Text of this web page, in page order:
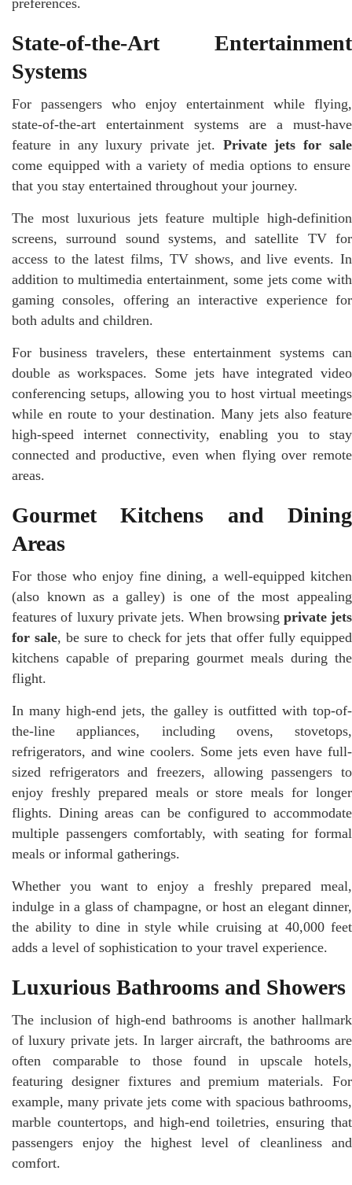
State-of-the-Art Entertainment
Systems
For passengers who enjoy entertainment while flying,
state-of-the-art entertainment systems are a must-have
feature in any luxury private jet. Private jets for sale
come equipped with a variety of media options to ensure
that you stay entertained throughout your journey.
The most luxurious jets feature multiple high-definition
screens, surround sound systems, and satellite TV for
access to the latest films, TV shows, and live events. In
addition to multimedia entertainment, some jets come with
gaming consoles, offering an interactive experience for
both adults and children.
For business travelers, these entertainment systems can
double as workspaces. Some jets have integrated video
conferencing setups, allowing you to host virtual meetings
while en route to your destination. Many jets also feature
high-speed internet connectivity, enabling you to stay
connected and productive, even when flying over remote
areas.
Gourmet Kitchens and Dining
Areas
For those who enjoy fine dining, a well-equipped kitchen
(also known as a galley) is one of the most appealing
features of luxury private jets. When browsing private jets
for sale, be sure to check for jets that offer fully equipped
kitchens capable of preparing gourmet meals during the
flight.
In many high-end jets, the galley is outfitted with top-of-
the-line appliances, including ovens, stovetops,
refrigerators, and wine coolers. Some jets even have full-
sized refrigerators and freezers, allowing passengers to
enjoy freshly prepared meals or store meals for longer
flights. Dining areas can be configured to accommodate
multiple passengers comfortably, with seating for formal
meals or informal gatherings.
Whether you want to enjoy a freshly prepared meal,
indulge in a glass of champagne, or host an elegant dinner,
the ability to dine in style while cruising at 40,000 feet
adds a level of sophistication to your travel experience.
Luxurious Bathrooms and Showers
The inclusion of high-end bathrooms is another hallmark
of luxury private jets. In larger aircraft, the bathrooms are
often comparable to those found in upscale hotels,
featuring designer fixtures and premium materials. For
example, many private jets come with spacious bathrooms,
marble countertops, and high-end toiletries, ensuring that
passengers enjoy the highest level of cleanliness and
comfort.